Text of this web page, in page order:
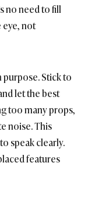
no need to fill
eye, not
purpose. Stick to
let the best
too many props,
noise. This
speak clearly.
features